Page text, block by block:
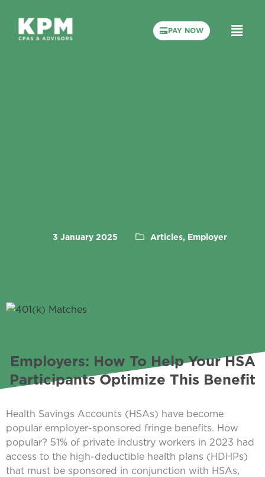
PAY NOW
3 January 2025 Articles, Employer
Employers: How To Help Your HSA
Participants Optimize This Benefit
Health Savings Accounts (HSAs) have become
popular employer-sponsored fringe benefits. How
popular? 51% of private industry workers in 2023 had
access to the high-deductible health plans (HDHPs)
that must be sponsored in conjunction with HSAs,